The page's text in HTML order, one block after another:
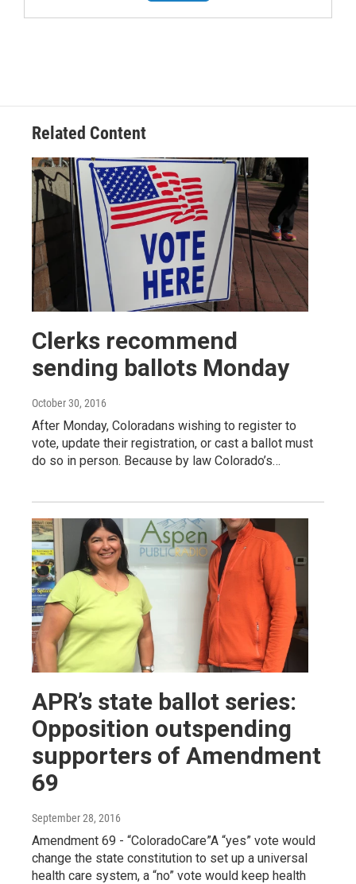
Related Content
Clerks recommend
sending ballots Monday
October 30, 2016
After Monday, Coloradans wishing to register to
vote, update their registration, or cast a ballot must
do so in person. Because by law Colorado’s…
APR’s state ballot series:
Opposition outspending
supporters of Amendment
69
September 28, 2016
Amendment 69 - “ColoradoCare”A “yes” vote would
change the state constitution to set up a universal
health care system, a “no” vote would keep health